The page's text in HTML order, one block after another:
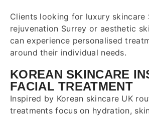
Clients looking for luxury skincare
rejuvenation Surrey or aesthetic
can experience personalised
around their individual needs.
KOREAN SKINCARE
FACIAL TREATMENT
Inspired by Korean skincare UK
treatments focus on hydration,